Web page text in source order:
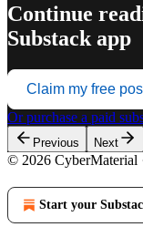
Continue
Substack app
Claim my free
Or purchase a paid
Previous Next
© 2026 CyberMaterial
Start your